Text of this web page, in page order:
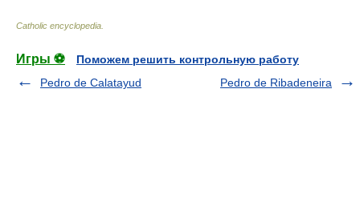
Catholic encyclopedia
Игры ⚽
Поможем решить контрольную работу
Pedro de Calatayud
Pedro de Ribadeneira